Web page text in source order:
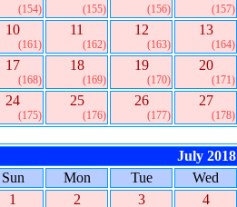
(154) (155) (156) (157)
10
(161)
11
(162)
12
(163)
13
(164)
17
(168)
18
(169)
19
(170)
20
(171)
24
(175)
25
(176)
26
(177)
27
(178)
July 2018
Sun
Mon Tue Wed
1
2 3 4